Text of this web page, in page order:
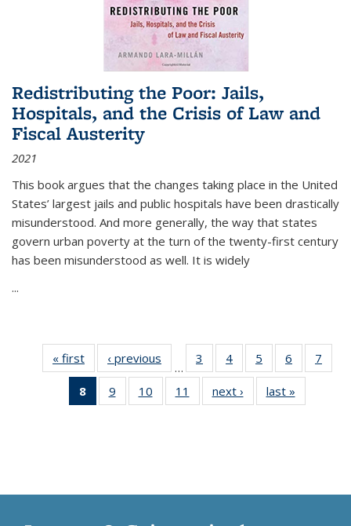
Redistributing the Poor: Jails,
Hospitals, and the Crisis of Law and
Fiscal Austerity
2021
This book argues that the changes taking place in the United
States’ largest jails and public hospitals have been drastically
misunderstood. And more generally, the way that states
govern urban poverty at the turn of the twenty-first century
has been misunderstood as well. It is widely
...
« first
Thumbnail
list:
Publications
‹ previous
Thumbnail
list:
Publications
…
3
of 11
Thumbnail
list:
Publications
4
of 11
Thumbnail
list:
Publications
5
of 11
Thumbnail
list:
Publications
6
of 11
Thumbnail
7
8
of 11
Thumbnail
9
of 11
Thumbnail
10
of 11
Thumbnail
11
of 11
Thumbnail
next ›
Thumbnail
list:
last »